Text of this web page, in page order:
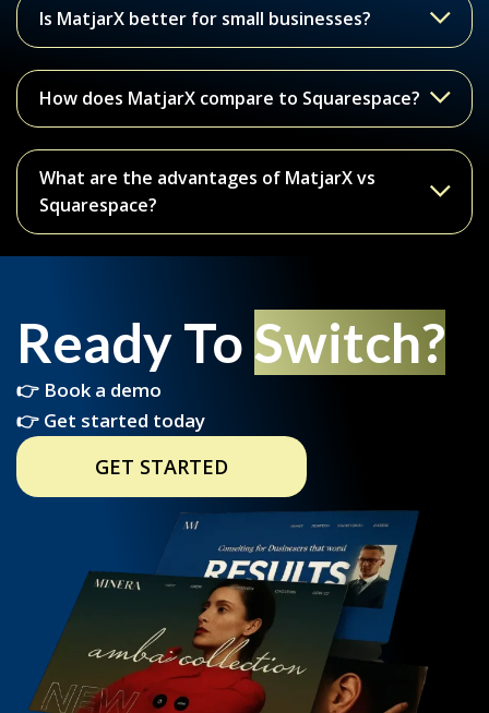
Is MatjarX better for small businesses?
How does MatjarX compare to Squarespace?
What are the advantages of MatjarX vs
Squarespace?
Ready ToSwitch?
👉 Book a demo
👉 Get started today
GET STARTED